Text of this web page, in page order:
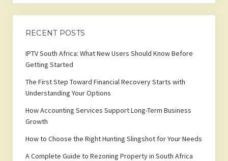
RECENT POSTS
IPTV South Africa: What New Users Should Know Before
Getting Started
The First Step Toward Financial Recovery Starts with
Understanding Your Options
How Accounting Services Support Long-Term Business
Growth
How to Choose the Right Hunting Slingshot for Your Needs
A Complete Guide to Rezoning Property in South Africa